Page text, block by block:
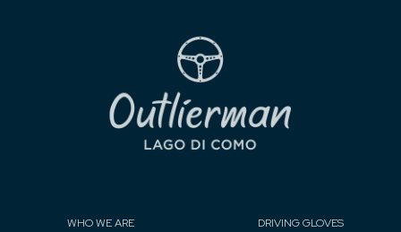
WHO WE ARE
DRIVING GLOVES